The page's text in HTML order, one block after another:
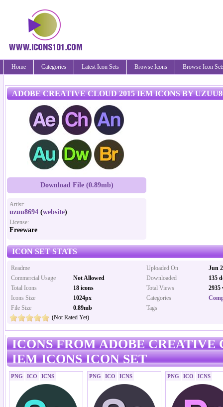
Home Categories Latest Icon Sets Browse Icons Browse Icon
ADOBE CREATIVE CLOUD 2015 IEM ICONS BY
Download File (0.89mb)
Artist:
uzuu8694 (website)
License:
Freeware
ICON SET STATS
Uploaded On
Jun
Downloaded
135
Total Views
2935
Categories
Tags
Readme
Commercial Usage
Not Allowed
Total Icons
18 icons
Icons Size
1024px
File Size
0.89mb
(Not Rated Yet)
ICONS FROM ADOBE CREATIVE
IEM ICONS ICON SET
PNG ICO ICNS PNG ICO ICNS PNG ICO ICNS